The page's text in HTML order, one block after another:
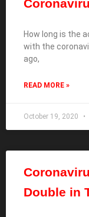
How long is the
with the
ago,
READ MORE »
October 19, 2020
Double in